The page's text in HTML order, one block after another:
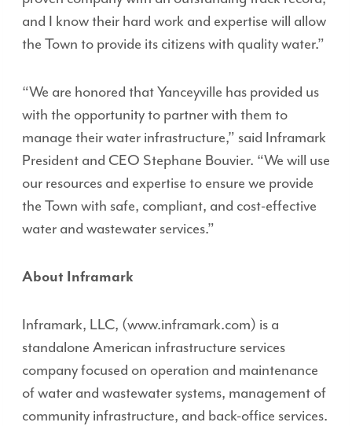
and I know their hard work and expertise will allow
the Town to provide its citizens with quality water.”
“We are honored that Yanceyville has provided us
with the opportunity to partner with them to
manage their water infrastructure,” said Inframark
President and CEO Stephane Bouvier. “We will use
our resources and expertise to ensure we provide
the Town with safe, compliant, and cost-effective
water and wastewater services.”
About Inframark
Inframark, LLC, (www.inframark.com) is a
standalone American infrastructure services
company focused on operation and maintenance
of water and wastewater systems, management of
community infrastructure, and back-office services.